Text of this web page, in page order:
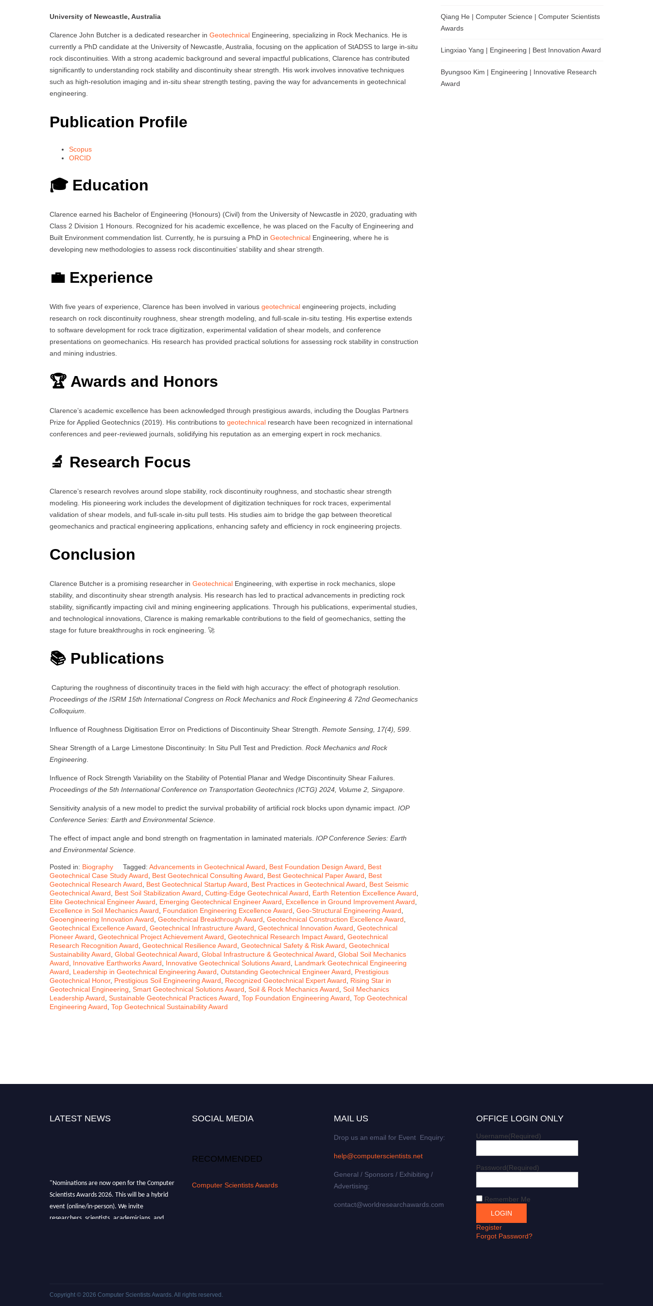
University of Newcastle, Australia
Clarence John Butcher is a dedicated researcher in Geotechnical Engineering, specializing in Rock Mechanics. He is
currently a PhD candidate at the University of Newcastle, Australia, focusing on the application of StADSS to large in-situ
rock discontinuities. With a strong academic background and several impactful publications, Clarence has contributed
significantly to understanding rock stability and discontinuity shear strength. His work involves innovative techniques
such as high-resolution imaging and in-situ shear strength testing, paving the way for advancements in geotechnical
engineering.
Publication Profile
Scopus
ORCID
🎓 Education
Clarence earned his Bachelor of Engineering (Honours) (Civil) from the University of Newcastle in 2020, graduating with
Class 2 Division 1 Honours. Recognized for his academic excellence, he was placed on the Faculty of Engineering and
Built Environment commendation list. Currently, he is pursuing a PhD in Geotechnical Engineering, where he is
developing new methodologies to assess rock discontinuities’ stability and shear strength.
💼 Experience
With five years of experience, Clarence has been involved in various geotechnical engineering projects, including
research on rock discontinuity roughness, shear strength modeling, and full-scale in-situ testing. His expertise extends
to software development for rock trace digitization, experimental validation of shear models, and conference
presentations on geomechanics. His research has provided practical solutions for assessing rock stability in construction
and mining industries.
🏆 Awards and Honors
Clarence’s academic excellence has been acknowledged through prestigious awards, including the Douglas Partners
Prize for Applied Geotechnics (2019). His contributions to geotechnical research have been recognized in international
conferences and peer-reviewed journals, solidifying his reputation as an emerging expert in rock mechanics.
🔬 Research Focus
Clarence’s research revolves around slope stability, rock discontinuity roughness, and stochastic shear strength
modeling. His pioneering work includes the development of digitization techniques for rock traces, experimental
validation of shear models, and full-scale in-situ pull tests. His studies aim to bridge the gap between theoretical
geomechanics and practical engineering applications, enhancing safety and efficiency in rock engineering projects.
Conclusion
Clarence Butcher is a promising researcher in Geotechnical Engineering, with expertise in rock mechanics, slope
stability, and discontinuity shear strength analysis. His research has led to practical advancements in predicting rock
stability, significantly impacting civil and mining engineering applications. Through his publications, experimental studies,
and technological innovations, Clarence is making remarkable contributions to the field of geomechanics, setting the
stage for future breakthroughs in rock engineering. 🚀
📚 Publications
Capturing the roughness of discontinuity traces in the field with high accuracy: the effect of photograph resolution.
Proceedings of the ISRM 15th International Congress on Rock Mechanics and Rock Engineering & 72nd Geomechanics
Colloquium
Influence of Roughness Digitisation Error on Predictions of Discontinuity Shear Strength. Remote Sensing, 17(4), 599
Shear Strength of a Large Limestone Discontinuity: In Situ Pull Test and Prediction. Rock Mechanics and Rock
Engineering
Influence of Rock Strength Variability on the Stability of Potential Planar and Wedge Discontinuity Shear Failures.
Proceedings of the 5th International Conference on Transportation Geotechnics (ICTG) 2024, Volume 2, Singapore
Sensitivity analysis of a new model to predict the survival probability of artificial rock blocks upon dynamic impact. IOP
Conference Series: Earth and Environmental Science
The effect of impact angle and bond strength on fragmentation in laminated materials. IOP Conference Series: Earth
and Environmental Science
Posted in: Biography Tagged: Advancements in Geotechnical Award Best Foundation Design Award
Best
Geotechnical Case Study Award
Best Geotechnical Consulting Award Best Geotechnical Paper Award
Best
Geotechnical Research Award
Best Geotechnical Startup Award Best Practices in Geotechnical Award
Best Seismic
Geotechnical Award
Best Soil Stabilization Award Cutting-Edge Geotechnical Award Earth Retention Excellence Award
Elite Geotechnical Engineer Award
Emerging Geotechnical Engineer Award Excellence in Ground Improvement Award
Excellence in Soil Mechanics Award
Foundation Engineering Excellence Award Geo-Structural Engineering Award
Geoengineering Innovation Award Geotechnical Breakthrough Award Geotechnical Construction Excellence Award
Geotechnical Excellence Award Geotechnical Infrastructure Award Geotechnical Innovation Award Geotechnical
Pioneer Award Geotechnical Project Achievement Award Geotechnical Research Impact Award Geotechnical
Research Recognition Award Geotechnical Resilience Award Geotechnical Safety & Risk Award Geotechnical
Sustainability Award Global Geotechnical Award Global Infrastructure & Geotechnical Award Global Soil Mechanics
Award
Innovative Earthworks Award Innovative Geotechnical Solutions Award
Landmark Geotechnical Engineering
Award
Leadership in Geotechnical Engineering Award Outstanding Geotechnical Engineer Award
Prestigious
Geotechnical Honor, Prestigious Soil Engineering Award Recognized Geotechnical Expert Award
Rising Star in
Geotechnical Engineering Smart Geotechnical Solutions Award Soil & Rock Mechanics Award Soil Mechanics
Leadership Award Sustainable Geotechnical Practices Award Top Foundation Engineering Award Top Geotechnical
Engineering Award Top Geotechnical Sustainability Award
Qiang He | Computer Science | Computer Scientists
Awards
Lingxiao Yang | Engineering | Best Innovation Award
Byungsoo Kim | Engineering | Innovative Research
Award
LATEST NEWS
"Nominations are now open for the Computer
Scientists Awards 2026. This will be a hybrid
event (online/in-person). We invite
researchers, scientists, academicians, and
SOCIAL MEDIA
RECOMMENDED
Computer Scientists Awards
MAIL US
Drop us an email for Event Enquiry:
help@computerscientists.net
General / Sponsors / Exhibiting /
Advertising:
contact@worldresearchawards.com
OFFICE LOGIN ONLY
Username(Required)
Password(Required)
Remember Me
Register
Forgot Password?
Copyright © 2026 Computer Scientists Awards. All rights reserved.